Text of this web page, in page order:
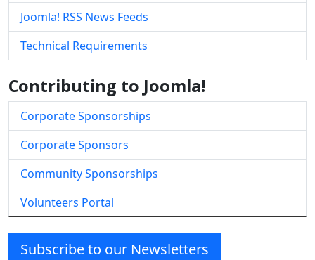
Joomla! RSS News Feeds
Technical Requirements
Contributing to Joomla!
Corporate Sponsorships
Corporate Sponsors
Community Sponsorships
Volunteers Portal
Subscribe to our Newsletters